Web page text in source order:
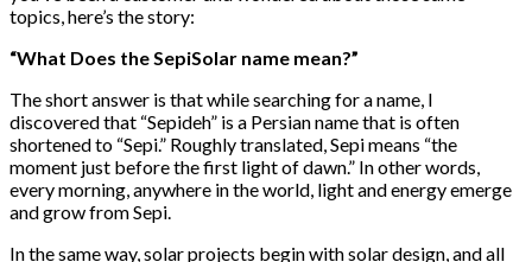
topics, here’s the story:
“What Does the SepiSolar name mean?”
The short answer is that while searching for a name, I
discovered that “Sepideh” is a Persian name that is often
shortened to “Sepi.” Roughly translated, Sepi means “the
moment just before the first light of dawn.” In other words,
every morning, anywhere in the world, light and energy emerge
and grow from Sepi.
In the same way, solar projects begin with solar design, and all